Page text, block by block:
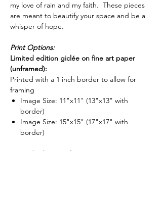
my love of rain and my faith. These pieces
are meant to beautify your space and be a
whisper of hope.
Print Options:
Limited edition giclée on fine art paper
(unframed):
Printed with a 1 inch border to allow for
framing
Image Size: 11"x11" (13"x13" with
border)
Image Size: 15"x15" (17"x17" with
border)
Limited edition giclée on canvas: